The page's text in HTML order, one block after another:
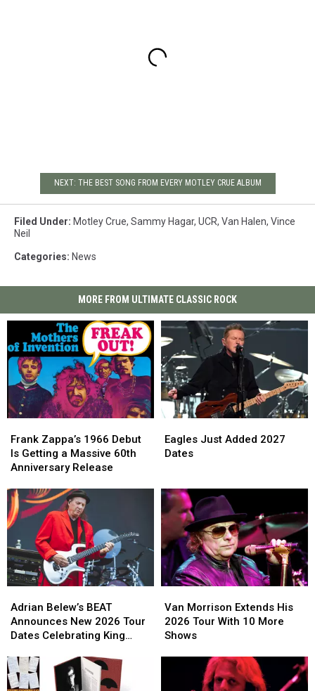
NEXT: THE BEST SONG FROM EVERY MOTLEY CRUE ALBUM
Filed Under: Motley Crue, Sammy Hagar, UCR, Van Halen, Vince
Neil
Categories: News
MORE FROM ULTIMATE CLASSIC ROCK
Zappa’s
1966
Debut
Getting
a
Massive
60th
Anniversary
Release
Frank Zappa’s 1966 Debut
Is Getting a Massive 60th
Anniversary Release
Zappa’s
1966
Debut
Getting
a
Massive
60th
Anniversary
Release
Just
Added
Eagles Just Added 2027
Dates
Just
Added
Belew’s
BEAT
Announces
2026
Tour
Adrian Belew’s BEAT
Announces New 2026 Tour
Dates Celebrating King
Belew’s
BEAT
Announces
2026
Tour
Morrison
Extends
His
Van Morrison Extends His
2026 Tour With 10 More
Shows
Morrison
Extends
His